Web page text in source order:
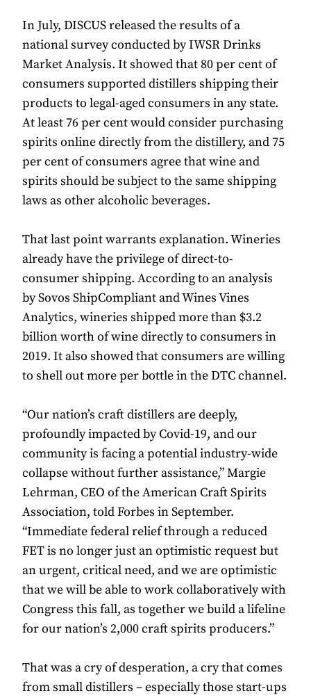
In July, DISCUS released the results of a
national survey conducted by IWSR Drinks
Market Analysis. It showed that 80 per cent of
consumers supported distillers shipping their
products to legal-aged consumers in any state.
At least 76 per cent would consider purchasing
spirits online directly from the distillery, and 75
per cent of consumers agree that wine and
spirits should be subject to the same shipping
laws as other alcoholic beverages.
That last point warrants explanation. Wineries
already have the privilege of direct-to-
consumer shipping. According to an analysis
by Sovos ShipCompliant and Wines Vines
Analytics, wineries shipped more than $3.2
billion worth of wine directly to consumers in
2019. It also showed that consumers are willing
to shell out more per bottle in the DTC channel.
“Our nation’s craft distillers are deeply,
profoundly impacted by Covid-19, and our
community is facing a potential industry-wide
collapse without further assistance,” Margie
Lehrman, CEO of the American Craft Spirits
Association, told Forbes in September.
“Immediate federal relief through a reduced
FET is no longer just an optimistic request but
an urgent, critical need, and we are optimistic
that we will be able to work collaboratively with
Congress this fall, as together we build a lifeline
for our nation’s 2,000 craft spirits producers.”
That was a cry of desperation, a cry that comes
from small distillers – especially those start-ups